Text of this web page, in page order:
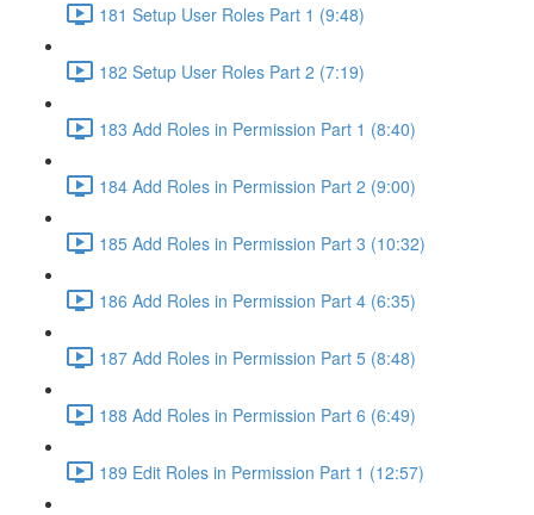
181 Setup User Roles Part 1 (9:48)
182 Setup User Roles Part 2 (7:19)
183 Add Roles in Permission Part 1 (8:40)
184 Add Roles in Permission Part 2 (9:00)
185 Add Roles in Permission Part 3 (10:32)
186 Add Roles in Permission Part 4 (6:35)
187 Add Roles in Permission Part 5 (8:48)
188 Add Roles in Permission Part 6 (6:49)
189 Edit Roles in Permission Part 1 (12:57)